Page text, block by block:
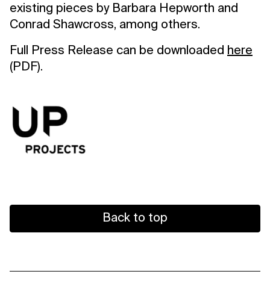
existing pieces by Barbara Hepworth and
Conrad Shawcross, among others.
Full Press Release can be downloaded here
(PDF).
Back to top